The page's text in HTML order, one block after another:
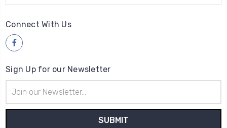
Connect With Us
Sign Up for our Newsletter
Address